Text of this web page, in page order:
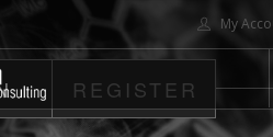
My
REGISTER